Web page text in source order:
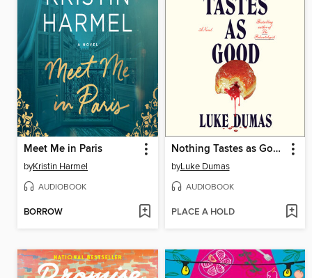
Meet Me in Paris
byKristin Harmel
AUDIOBOOK
BORROW
Nothing Tastes as Good
byLuke Dumas
AUDIOBOOK
PLACE A HOLD